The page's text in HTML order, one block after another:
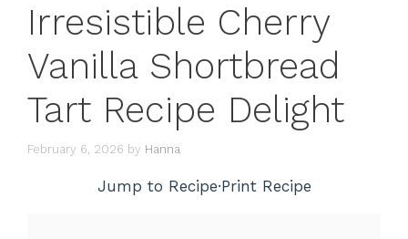
Irresistible Cherry
Vanilla Shortbread
Tart Recipe Delight
February 6, 2026 by Hanna
Jump to Recipe·Print Recipe